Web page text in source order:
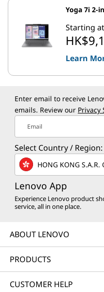
Yoga 7i 2-
Starting at
Learn
Enter email to receive
emails. Review our Privacy
Email
Select Country / Region:
HONG KONG S.A.R.
Lenovo App
Experience Lenovo product
service, all in one place.
ABOUT LENOVO
PRODUCTS
CUSTOMER HELP